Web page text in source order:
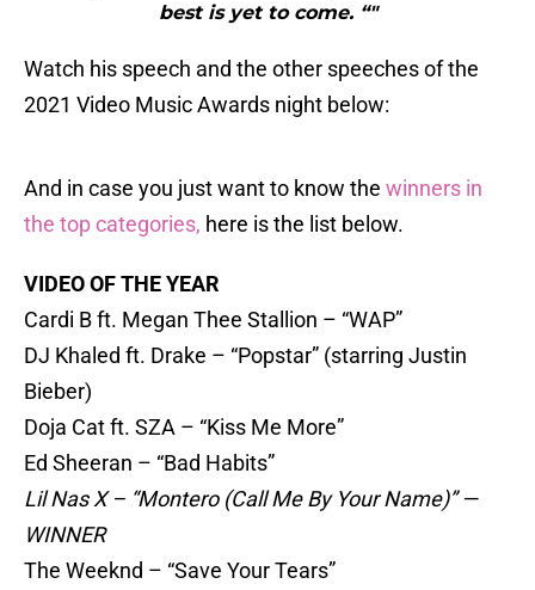
best is yet to come. “"
Watch his speech and the other speeches of the
2021 Video Music Awards night below:
And in case you just want to know the winners in
the top categories, here is the list below.
VIDEO OF THE YEAR
Cardi B ft. Megan Thee Stallion – “WAP”
DJ Khaled ft. Drake – “Popstar” (starring Justin
Bieber)
Doja Cat ft. SZA – “Kiss Me More”
Ed Sheeran – “Bad Habits”
Lil Nas X – “Montero (Call Me By Your Name)” —
WINNER
The Weeknd – “Save Your Tears”